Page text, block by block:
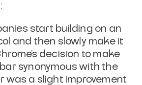
start building on an
and then slowly make it
decision to make
synonymous with the
was a slight improvement